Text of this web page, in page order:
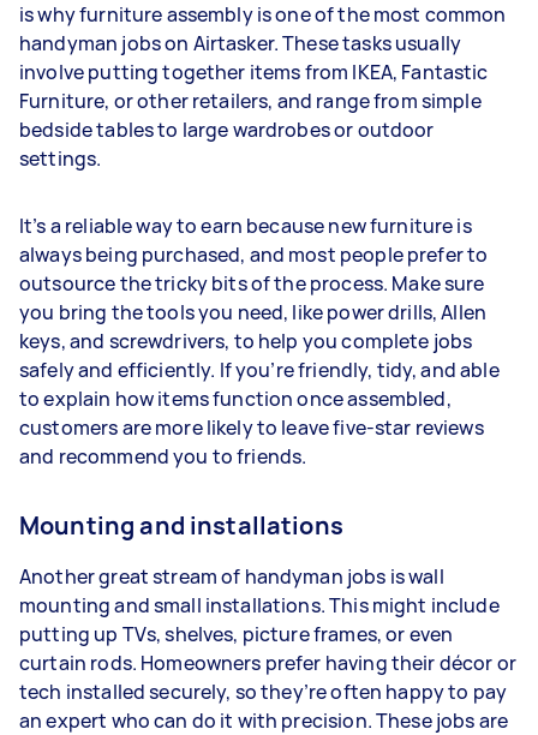
is why furniture assembly is one of the most common
handyman jobs on Airtasker. These tasks usually
involve putting together items from IKEA, Fantastic
Furniture, or other retailers, and range from simple
bedside tables to large wardrobes or outdoor
settings.
It’s a reliable way to earn because new furniture is
always being purchased, and most people prefer to
outsource the tricky bits of the process. Make sure
you bring the tools you need, like power drills, Allen
keys, and screwdrivers, to help you complete jobs
safely and efficiently. If you’re friendly, tidy, and able
to explain how items function once assembled,
customers are more likely to leave five-star reviews
and recommend you to friends.
Mounting and installations
Another great stream of handyman jobs is wall
mounting and small installations. This might include
putting up TVs, shelves, picture frames, or even
curtain rods. Homeowners prefer having their décor or
tech installed securely, so they’re often happy to pay
an expert who can do it with precision. These jobs are